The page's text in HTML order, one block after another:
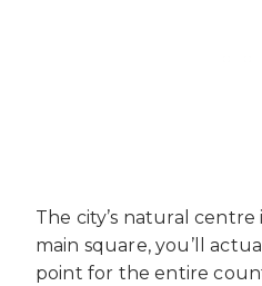
The city’s natural centre
main square, you’ll
point for the entire